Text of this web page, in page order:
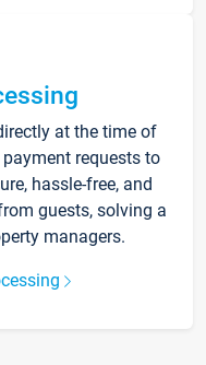
at the time of
requests to
hassle-free, and
guests, solving a
managers.